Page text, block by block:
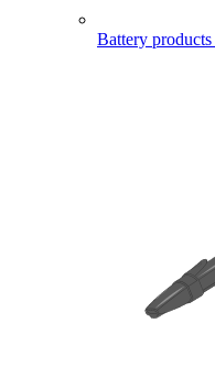
Battery products